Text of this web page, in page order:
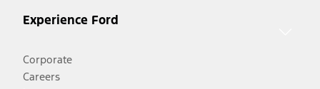
Experience Ford
Corporate
Careers